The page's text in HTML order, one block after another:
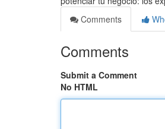
Comments
Comments
Submit a Comment
No HTML